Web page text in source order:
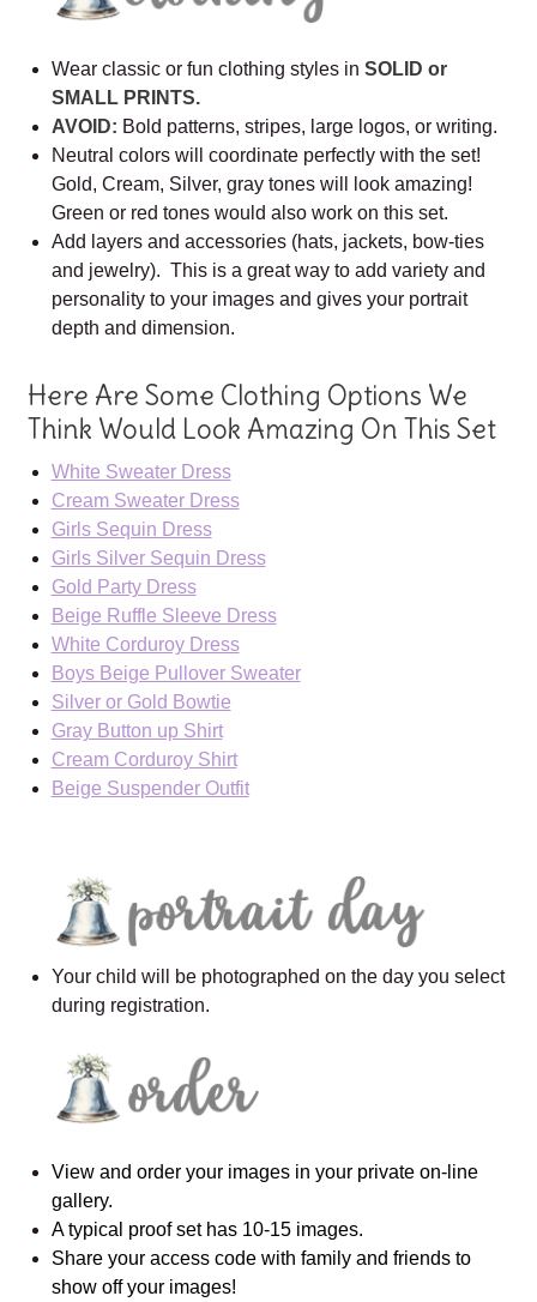
Wear classic or fun clothing styles in SOLID or
SMALL PRINTS.
AVOID: Bold patterns, stripes, large logos, or writing.
Neutral colors will coordinate perfectly with the set!
Gold, Cream, Silver, gray tones will look amazing!
Green or red tones would also work on this set.
Add layers and accessories (hats, jackets, bow-ties
and jewelry). This is a great way to add variety and
personality to your images and gives your portrait
depth and dimension.
Here Are Some Clothing Options We
Think Would Look Amazing On This Set
White Sweater Dress
Cream Sweater Dress
Girls Sequin Dress
Girls Silver Sequin Dress
Gold Party Dress
Beige Ruffle Sleeve Dress
White Corduroy Dress
Boys Beige Pullover Sweater
Silver or Gold Bowtie
Gray Button up Shirt
Cream Corduroy Shirt
Beige Suspender Outfit
Your child will be photographed on the day you select
during registration.
View and order your images in your private on-line
gallery.
A typical proof set has 10-15 images.
Share your access code with family and friends to
show off your images!